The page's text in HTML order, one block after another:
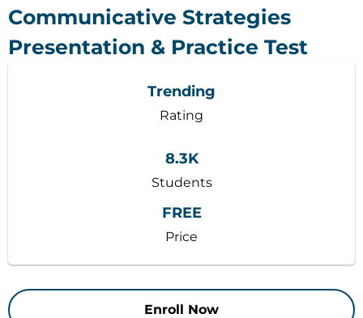
Communicative Strategies
Presentation & Practice Test
Trending
Rating
8.3K
Students
FREE
Price
Enroll Now